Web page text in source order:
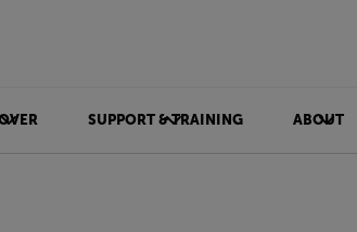
SUPPORT & TRAINING ABOUT